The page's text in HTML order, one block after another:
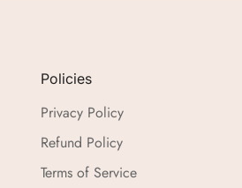
Policies
Privacy Policy
Refund Policy
Terms of Service